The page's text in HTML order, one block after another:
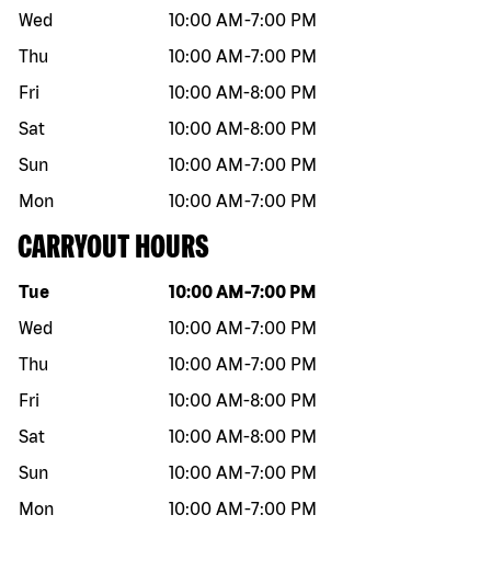
Wed
10:00 AM -7:00 PM
Thu
10:00 AM -7:00 PM
Fri
10:00 AM-8:00 PM
Sat
10:00 AM-8:00 PM
Sun
10:00 AM -7:00 PM
Mon
10:00 AM -7:00 PM
CARRYOUT HOURS
Day of the week Hours
Tue 10:00 AM -7:00 PM
Wed
10:00 AM -7:00 PM
Thu
10:00 AM -7:00 PM
Fri
10:00 AM-8:00 PM
Sat
10:00 AM-8:00 PM
Sun
10:00 AM -7:00 PM
Mon
10:00 AM -7:00 PM